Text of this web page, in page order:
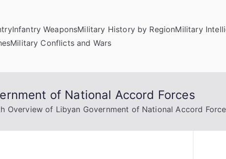
Infantry WeaponsMilitary History by RegionMilitary
Military Conflicts and Wars
of National Accord Forces
Overview of Libyan Government of National Accord